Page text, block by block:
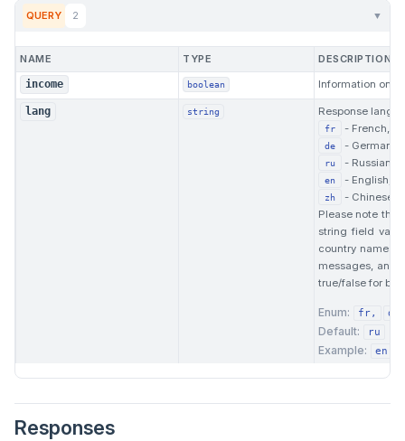
QUERY 2 ▼
NAME TYPE DESCRIPTION
income boolean Information on
lang string Response
fr - French,
de - German,
ru - Russian,
en - English,
zh
- Chinese.
Please note
string field
country names.
messages, and
true/false for
Enum: fr de
Default: ru
Example: en
Responses